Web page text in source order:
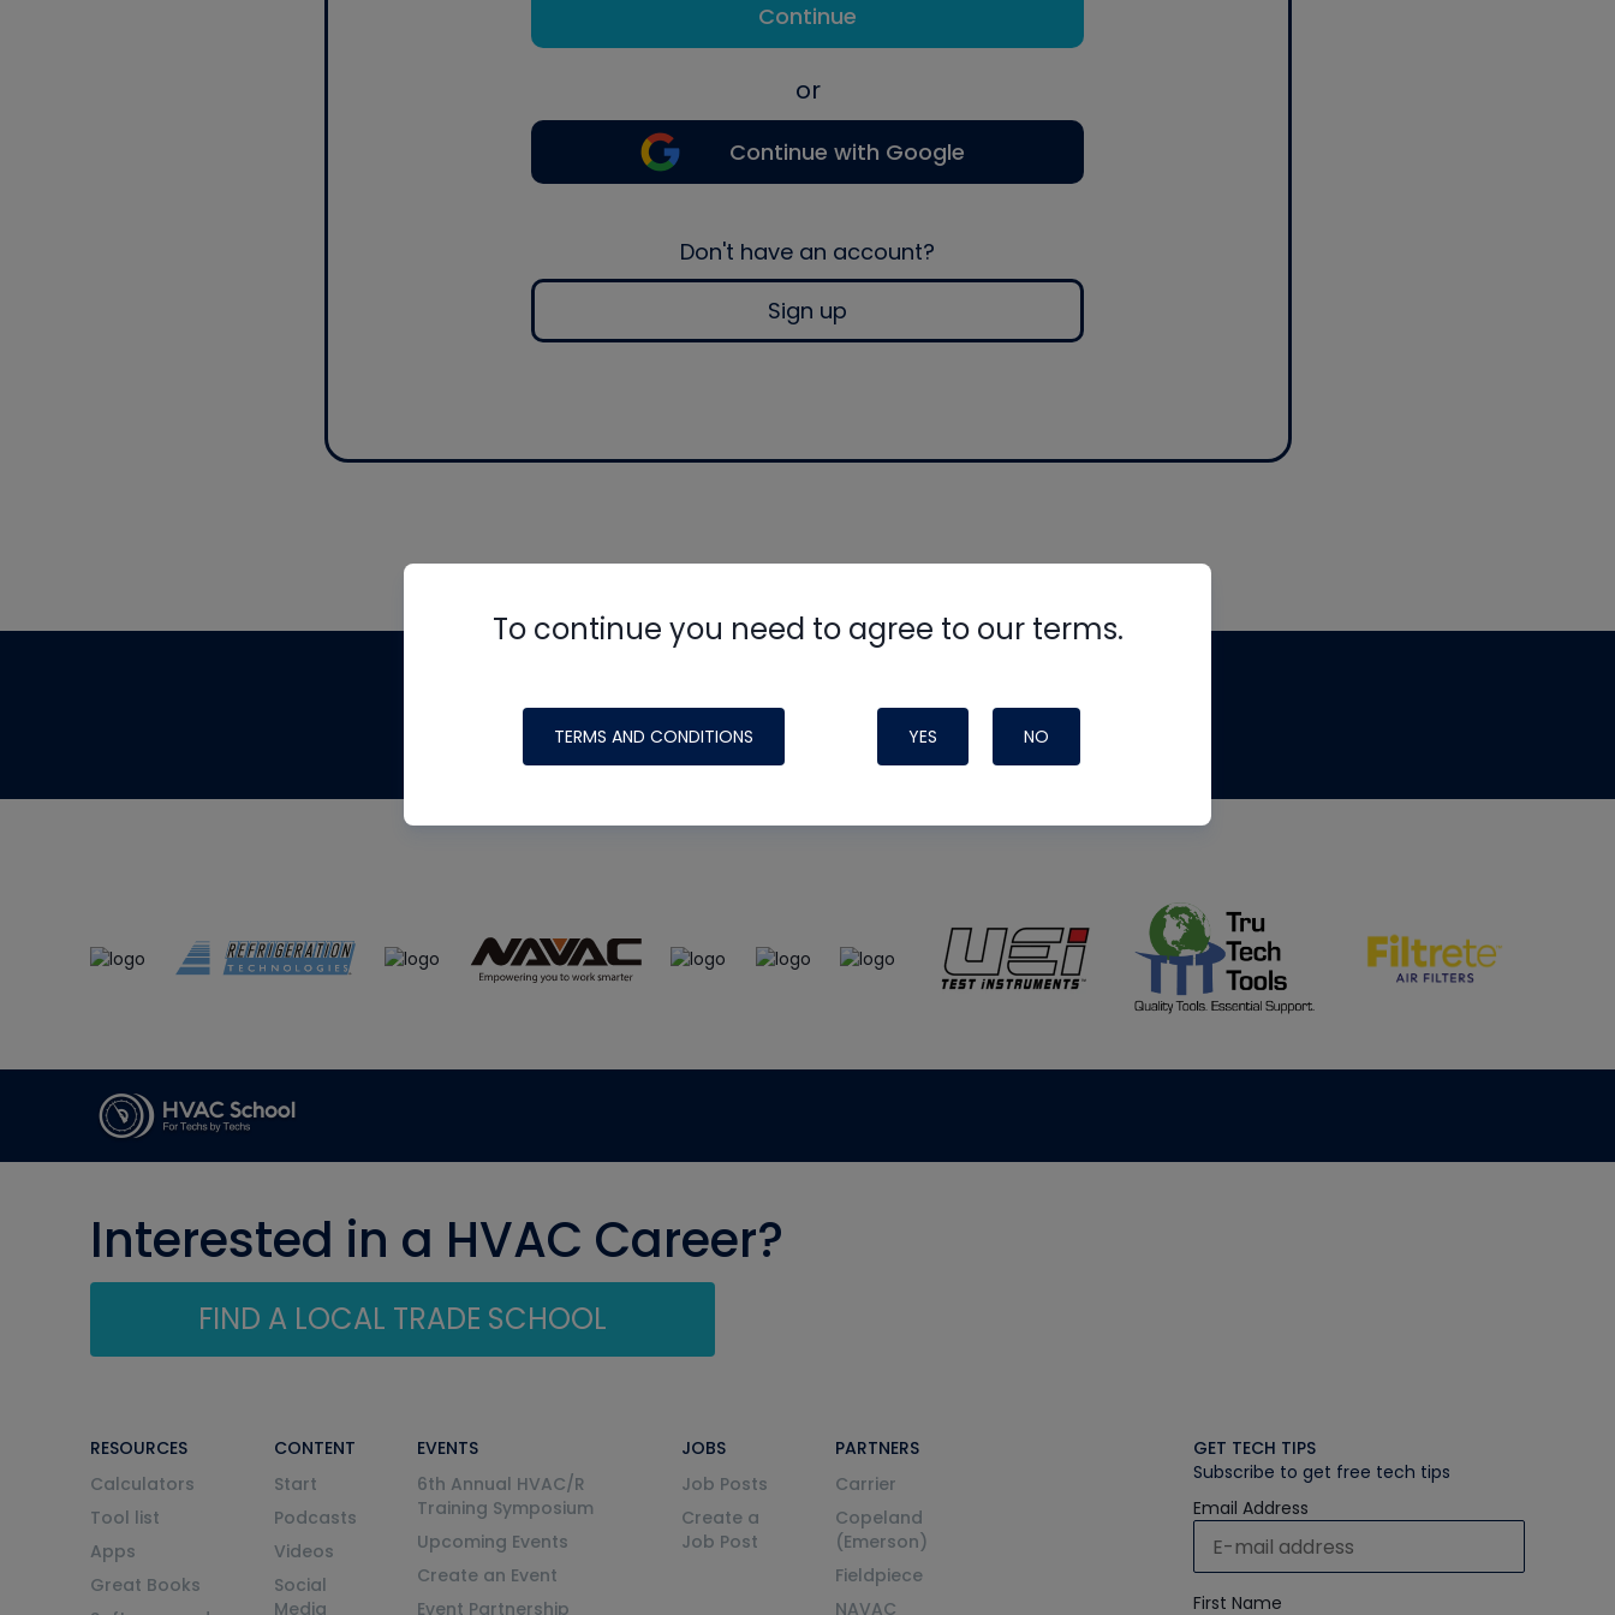
Continue
or
Continue with Google
Don't have an account?
Sign up
To continue you need to agree to our terms.
TERMS AND CONDITIONS YES NO
made possible by generous support from
Interested in a HVAC Career?
FIND A LOCAL TRADE SCHOOL
RESOURCES
Calculators
Tool list
Apps
Great Books
CONTENT
Start
Podcasts
Videos
Social
Media
EVENTS
6th Annual HVAC/R
Training Symposium
Upcoming Events
Create an Event
Event Partnership
JOBS
Job Posts
Create a
Job Post
PARTNERS
Carrier
Copeland
(Emerson)
Fieldpiece
NAVAC
GET TECH TIPS
Subscribe to get free tech tips
Email Address
First Name